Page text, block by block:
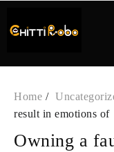
Home
result in emotions of
Owning a